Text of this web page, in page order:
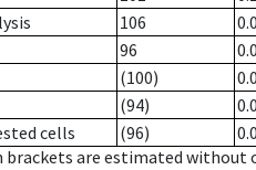
106
96
(100)
(94)
cells
(96)
brackets are estimated without